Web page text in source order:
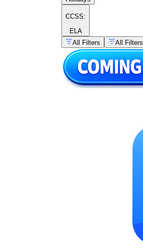
CCSS:
ELA
All Filters
All Filters